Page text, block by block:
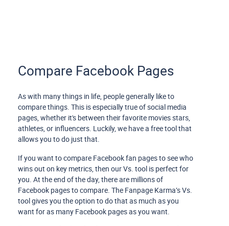
Compare Facebook Pages
As with many things in life, people generally like to
compare things. This is especially true of social media
pages, whether it's between their favorite movies stars,
athletes, or influencers. Luckily, we have a free tool that
allows you to do just that.
If you want to compare Facebook fan pages to see who
wins out on key metrics, then our Vs. tool is perfect for
you. At the end of the day, there are millions of
Facebook pages to compare. The Fanpage Karma’s Vs.
tool gives you the option to do that as much as you
want for as many Facebook pages as you want.